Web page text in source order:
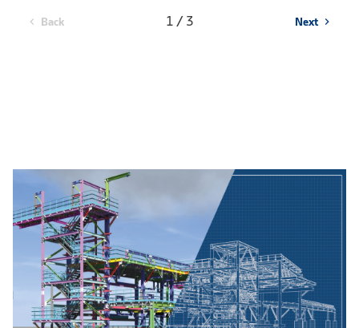
chevron_left Back 1 / 3 Next chevron_right